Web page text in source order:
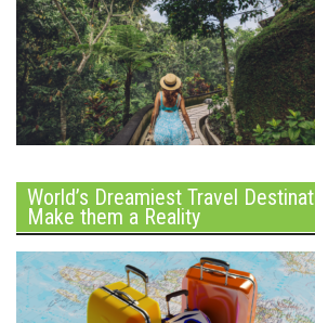
World’s Dreamiest Travel
Make them a Reality